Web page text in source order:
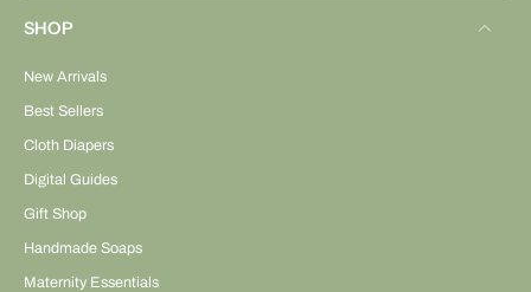
SHOP
New Arrivals
Best Sellers
Cloth Diapers
Digital Guides
Gift Shop
Handmade Soaps
Maternity Essentials